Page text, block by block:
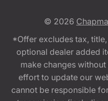
© 2026
*Offer excludes tax,
optional dealer added
make changes
effort to update our
cannot be responsible